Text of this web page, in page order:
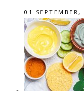
01 SEPTEMBER,